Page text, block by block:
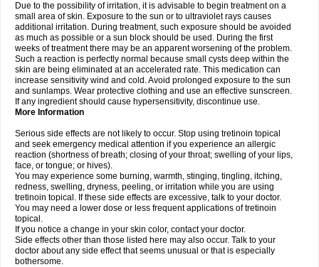
Due to the possibility of irritation, it is advisable to begin treatment on a
small area of skin. Exposure to the sun or to ultraviolet rays causes
additional irritation. During treatment, such exposure should be avoided
as much as possible or a sun block should be used. During the first
weeks of treatment there may be an apparent worsening of the problem.
Such a reaction is perfectly normal because small cysts deep within the
skin are being eliminated at an accelerated rate. This medication can
increase sensitivity wind and cold. Avoid prolonged exposure to the sun
and sunlamps. Wear protective clothing and use an effective sunscreen.
If any ingredient should cause hypersensitivity, discontinue use.
More Information
Serious side effects are not likely to occur. Stop using tretinoin topical
and seek emergency medical attention if you experience an allergic
reaction (shortness of breath; closing of your throat; swelling of your lips,
face, or tongue; or hives).
You may experience some burning, warmth, stinging, tingling, itching,
redness, swelling, dryness, peeling, or irritation while you are using
tretinoin topical. If these side effects are excessive, talk to your doctor.
You may need a lower dose or less frequent applications of tretinoin
topical.
If you notice a change in your skin color, contact your doctor.
Side effects other than those listed here may also occur. Talk to your
doctor about any side effect that seems unusual or that is especially
bothersome.